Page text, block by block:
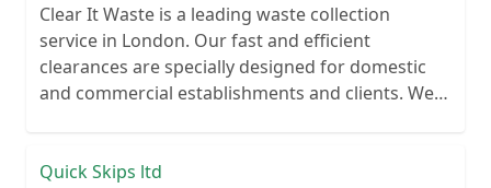
Clear It Waste is a leading waste collection
service in London. Our fast and efficient
clearances are specially designed for domestic
and commercial establishments and clients. We
Quick Skips ltd